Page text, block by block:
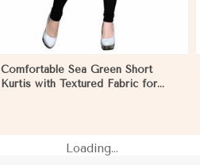
Comfortable Sea Green Short
Kurtis with Textured Fabric for
Loading...